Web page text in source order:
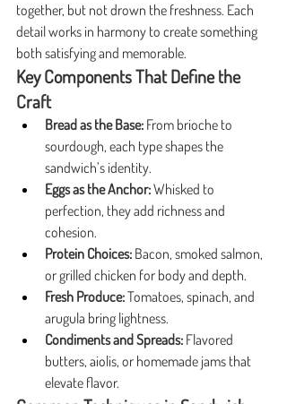
together, but not drown the freshness. Each
detail works in harmony to create something
both satisfying and memorable.
Key Components That Define the
Craft
Bread as the Base: From brioche to
sourdough, each type shapes the
sandwich’s identity.
Eggs as the Anchor: Whisked to
perfection, they add richness and
cohesion.
Protein Choices: Bacon, smoked salmon,
or grilled chicken for body and depth.
Fresh Produce: Tomatoes, spinach, and
arugula bring lightness.
Condiments and Spreads: Flavored
butters, aiolis, or homemade jams that
elevate flavor.